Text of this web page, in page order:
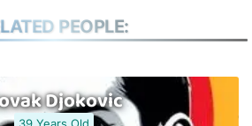
PEOPLE:
Djokovic